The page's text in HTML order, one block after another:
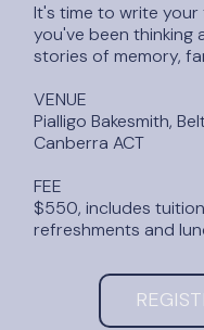
It's time to write
you've been thinking
stories of memory,
VENUE
Pialligo Bakesmith,
Canberra ACT
FEE
$550, includes
refreshments and